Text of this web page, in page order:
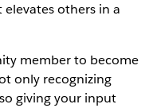
others in a
member to become
only recognizing
giving your input